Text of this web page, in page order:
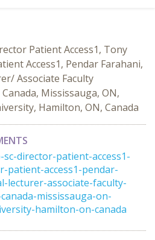
Patient Access1, Tony
Access1, Pendar Farahani,
Associate Faculty
Mississauga, ON,
Hamilton, ON, Canada
sc-director-patient-access1-
patient-access1-pendar-
lecturer-associate-faculty-
mississauga-on-
hamilton-on-canada